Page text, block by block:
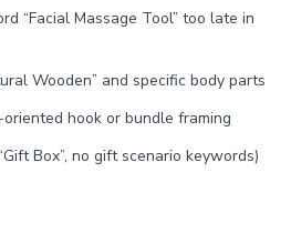
“Facial Massage Tool” too late in
Wooden” and specific body parts
hook or bundle framing
Box”, no gift scenario keywords)